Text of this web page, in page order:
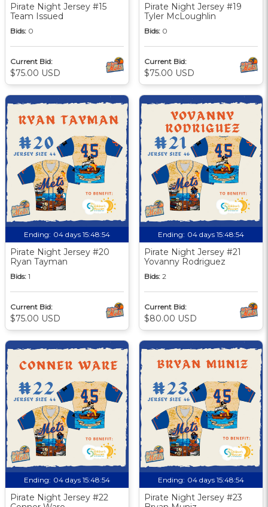
Pirate Night Jersey #15
Team Issued
Bids: 0
Current Bid:
$75.00 USD
Pirate Night Jersey #19
Tyler McLoughlin
Bids: 0
Current Bid:
$75.00 USD
Ending: 04 days 15:48:53
Pirate Night Jersey #20
Ryan Tayman
Bids: 1
Current Bid:
$75.00 USD
Ending: 04 days 15:48:53
Pirate Night Jersey #21
Yovanny Rodriguez
Bids: 2
Current Bid:
$80.00 USD
Ending: 04 days 15:48:53
Pirate Night Jersey #22
Ending: 04 days 15:48:53
Pirate Night Jersey #23